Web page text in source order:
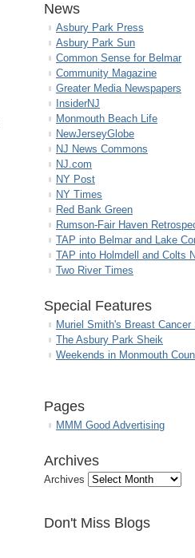
News
Asbury Park Press
Asbury Park Sun
Common Sense for Belmar
Community Magazine
Greater Media Newspapers
InsiderNJ
Monmouth Beach Life
NewJerseyGlobe
NJ News Commons
NJ.com
NY Post
NY Times
Red Bank Green
Rumson-Fair Haven
TAP into Belmar and Lake
TAP into Holmdell and Colts
Two River Times
Special Features
Muriel Smith's Breast Cancer
The Asbury Park Sheik
Weekends in Monmouth
Pages
MMM Good Advertising
Archives
Archives
Don't Miss Blogs